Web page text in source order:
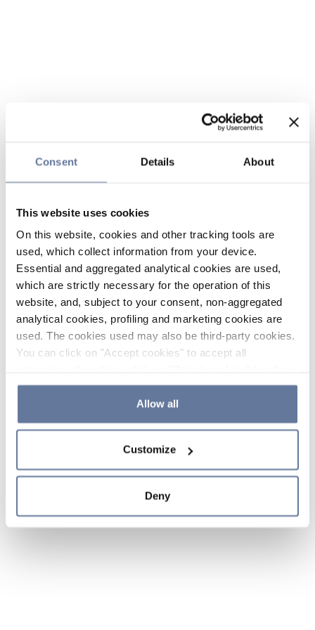
Consent Details About
This website uses cookies
On this website, cookies and other tracking tools are
used, which collect information from your device.
Essential and aggregated analytical cookies are used,
which are strictly necessary for the operation of this
website, and, subject to your consent, non-aggregated
analytical cookies, profiling and marketing cookies are
used. The cookies used may also be third-party cookies.
You can click on "Accept cookies" to accept all
the use of cookies or decide which cookies to accept by
clicking on "Cookie settings". If you refuse cookies or
simply close this banner or continue browsing, only
Cookie Policy and
sections.
Allow all
Customize
Deny